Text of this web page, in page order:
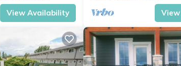
View Availability